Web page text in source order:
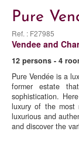
Pure
Ref. : F27985
Vendee and
12 persons - 4
Pure Vendée is a
former estate
sophistication.
luxury of the most
luxurious and
and discover the